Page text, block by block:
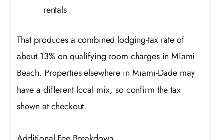
rentals
That produces a combined lodging-tax rate of
about 13% on qualifying room charges in Miami
Beach. Properties elsewhere in Miami-Dade may
have a different local mix, so confirm the tax
shown at checkout.